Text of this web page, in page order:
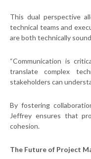
This dual perspective
technical teams and
are both technically
“Communication is
translate complex
stakeholders can
By fostering
Jeffrey ensures that
cohesion.
The Future of Project